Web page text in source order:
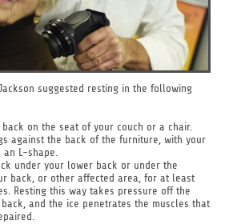
suggested resting in the following
back on the seat of your couch or a chair.
against the back of the furniture, with your
an L-shape.
under your lower back or under the
back, or other affected area, for at least
Resting this way takes pressure off the
and the ice penetrates the muscles that